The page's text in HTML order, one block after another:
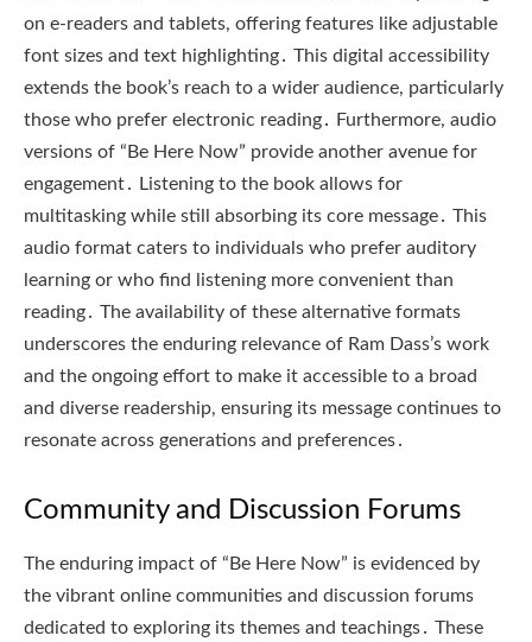
on e-readers and tablets, offering features like adjustable
font sizes and text highlighting․ This digital accessibility
extends the book’s reach to a wider audience, particularly
those who prefer electronic reading․ Furthermore, audio
versions of “Be Here Now” provide another avenue for
engagement․ Listening to the book allows for
multitasking while still absorbing its core message․ This
audio format caters to individuals who prefer auditory
learning or who find listening more convenient than
reading․ The availability of these alternative formats
underscores the enduring relevance of Ram Dass’s work
and the ongoing effort to make it accessible to a broad
and diverse readership, ensuring its message continues to
resonate across generations and preferences․
Community and Discussion Forums
The enduring impact of “Be Here Now” is evidenced by
the vibrant online communities and discussion forums
dedicated to exploring its themes and teachings․ These